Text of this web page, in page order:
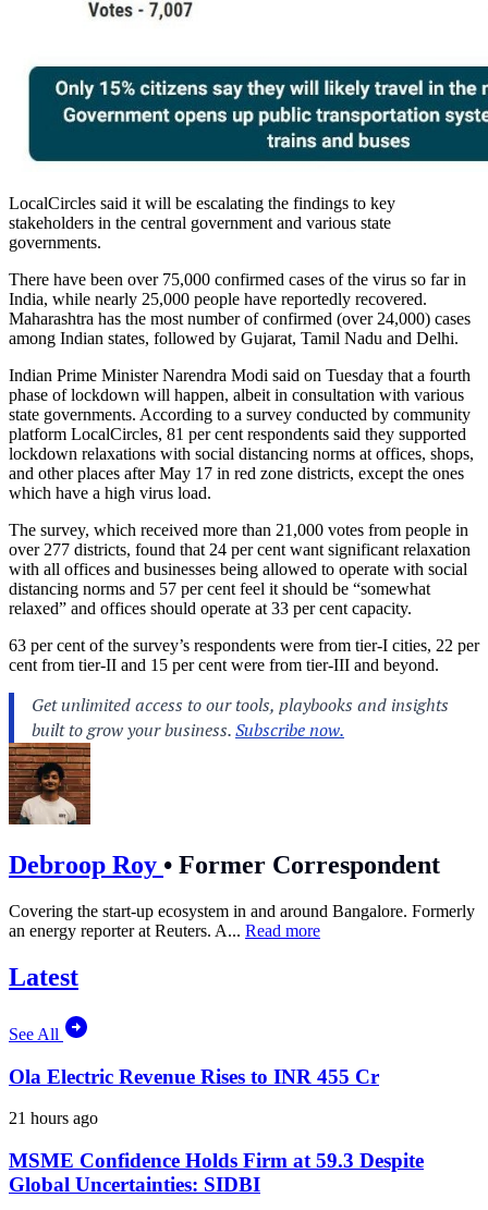
LocalCircles said it will be escalating the findings to key
stakeholders in the central government and various state
governments.
There have been over 75,000 confirmed cases of the virus so far in
India, while nearly 25,000 people have reportedly recovered.
Maharashtra has the most number of confirmed (over 24,000) cases
among Indian states, followed by Gujarat, Tamil Nadu and Delhi.
Indian Prime Minister Narendra Modi said on Tuesday that a fourth
phase of lockdown will happen, albeit in consultation with various
state governments. According to a survey conducted by community
platform LocalCircles, 81 per cent respondents said they supported
lockdown relaxations with social distancing norms at offices, shops,
and other places after May 17 in red zone districts, except the ones
which have a high virus load.
The survey, which received more than 21,000 votes from people in
over 277 districts, found that 24 per cent want significant relaxation
with all offices and businesses being allowed to operate with social
distancing norms and 57 per cent feel it should be “somewhat
relaxed” and offices should operate at 33 per cent capacity.
63 per cent of the survey’s respondents were from tier-I cities, 22 per
cent from tier-II and 15 per cent were from tier-III and beyond.
Debroop Roy • Former Correspondent
Covering the start-up ecosystem in and around Bangalore. Formerly
an energy reporter at Reuters. A... Read more
Latest
See All
Ola Electric Revenue Rises to INR 455 Cr
21 hours ago
MSME Confidence Holds Firm at 59.3 Despite
Global Uncertainties: SIDBI